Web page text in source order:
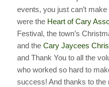
events, you just can’t
were the Heart of Cary
Festival, the town’s
and the Cary Jaycees
and Thank You to all the
who worked so hard to
success! And thanks to the